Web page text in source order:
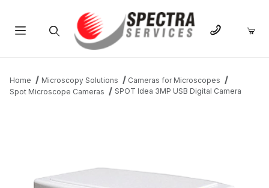
Home Microscopy Solutions
Cameras for Microscopes
Spot Microscope Cameras
SPOT Idea 3MP USB Digital Camera